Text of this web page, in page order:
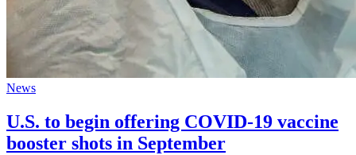
News
U.S. to begin offering COVID-19 vaccine
booster shots in September